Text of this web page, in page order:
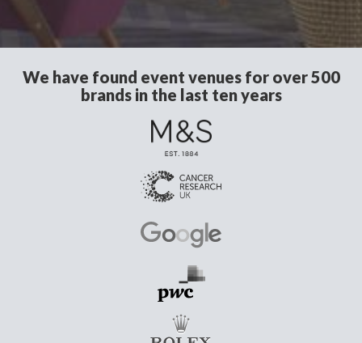
We have found event venues for over 500
brands in the last ten years